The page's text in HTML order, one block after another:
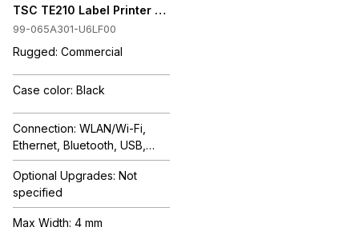
TSC TE210 Label Printer FULL PORT+RTC, MFi BT, EU
99-065A301-U6LF00
Rugged: Commercial
Case color: Black
Connection: WLAN/Wi-Fi,
Ethernet, Bluetooth, USB,
Serial
Optional Upgrades: Not
specified
Max Width: 4 mm